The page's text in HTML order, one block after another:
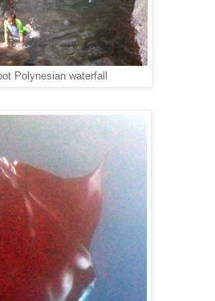
Polynesian waterfall